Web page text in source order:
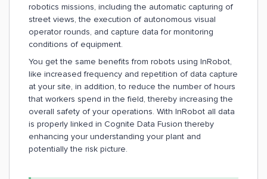
robotics missions, including the automatic capturing of
street views, the execution of autonomous visual
operator rounds, and capture data for monitoring
conditions of equipment.
You get the same benefits from robots using InRobot,
like increased frequency and repetition of data capture
at your site, in addition, to reduce the number of hours
that workers spend in the field, thereby increasing the
overall safety of your operations. With InRobot all data
is properly linked in Cognite Data Fusion thereby
enhancing your understanding your plant and
potentially the risk picture.